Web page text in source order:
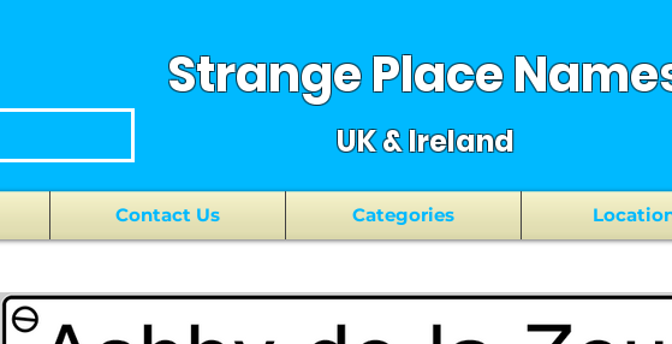
Strange Place
UK & Ireland
Contact Us Categories